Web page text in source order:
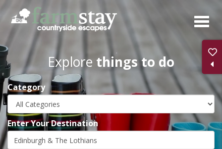
Skip
main
content
Explore things to do
Category
Enter Your Destination